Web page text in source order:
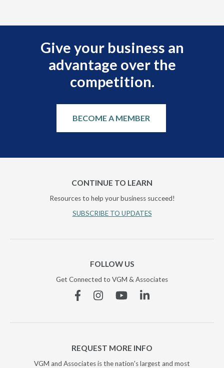
Give your business an
advantage over the
competition.
BECOME A MEMBER
CONTINUE TO LEARN
Resources to help your business succeed!
SUBSCRIBE TO UPDATES
FOLLOW US
Get Connected to VGM & Associates
FacebookInstagramYouTubeLinkedin
REQUEST MORE INFO
VGM and Associates is the nation's largest and most